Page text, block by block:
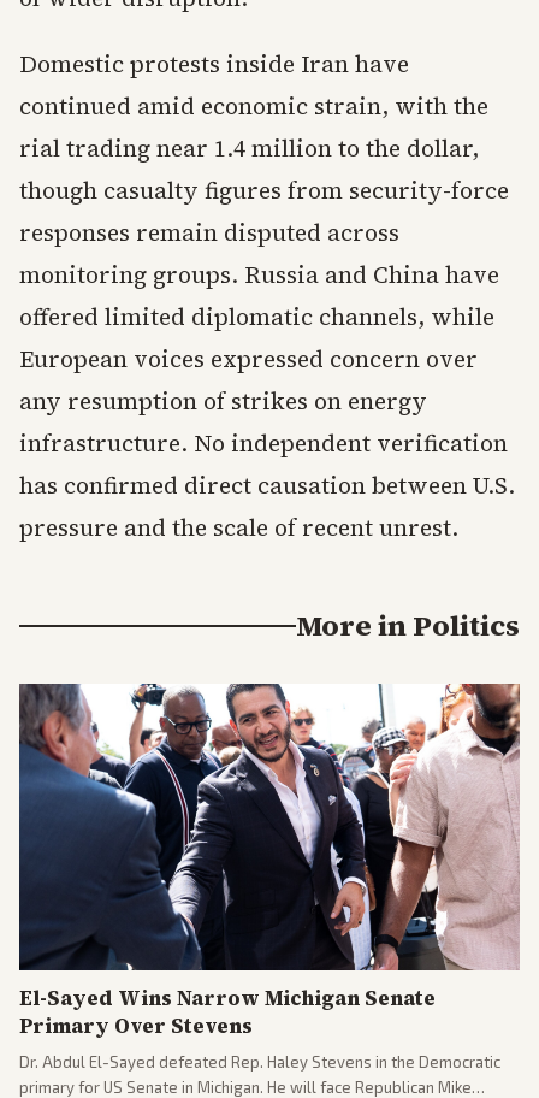
Domestic protests inside Iran have
continued amid economic strain, with the
rial trading near 1.4 million to the dollar,
though casualty figures from security-force
responses remain disputed across
monitoring groups. Russia and China have
offered limited diplomatic channels, while
European voices expressed concern over
any resumption of strikes on energy
infrastructure. No independent verification
has confirmed direct causation between U.S.
pressure and the scale of recent unrest.
More inPolitics
El-Sayed Wins Narrow Michigan Senate
Primary Over Stevens
Dr. Abdul El-Sayed defeated Rep. Haley Stevens in the Democratic
primary for US Senate in Michigan. He will face Republican Mike